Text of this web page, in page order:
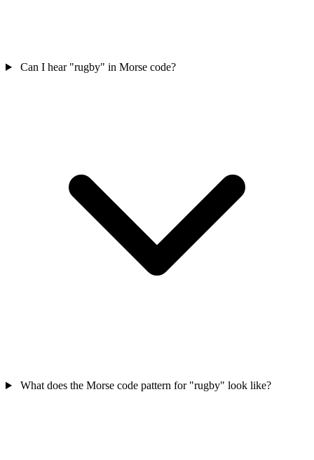
Can I hear "rugby" in Morse code?
What does the Morse code pattern for "rugby" look like?